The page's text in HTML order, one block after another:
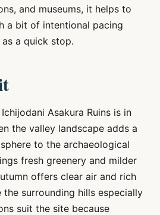
and museums, it helps to
a bit of intentional pacing
a quick stop.
Asakura Ruins is in
the valley landscape adds a
to the archaeological
fresh greenery and milder
offers clear air and rich
surrounding hills especially
suit the site because